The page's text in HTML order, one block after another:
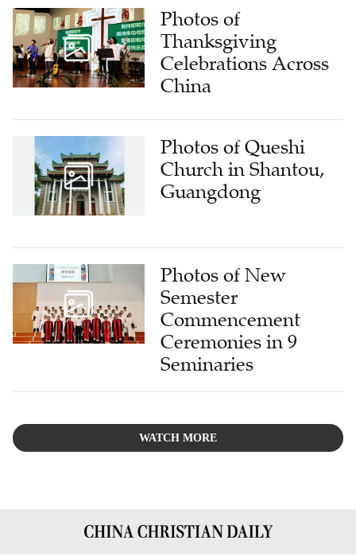
Photos of
Thanksgiving
Celebrations Across
China
Photos of Queshi
Church in Shantou,
Guangdong
Photos of New
Semester
Commencement
Ceremonies in 9
Seminaries
WATCH MORE